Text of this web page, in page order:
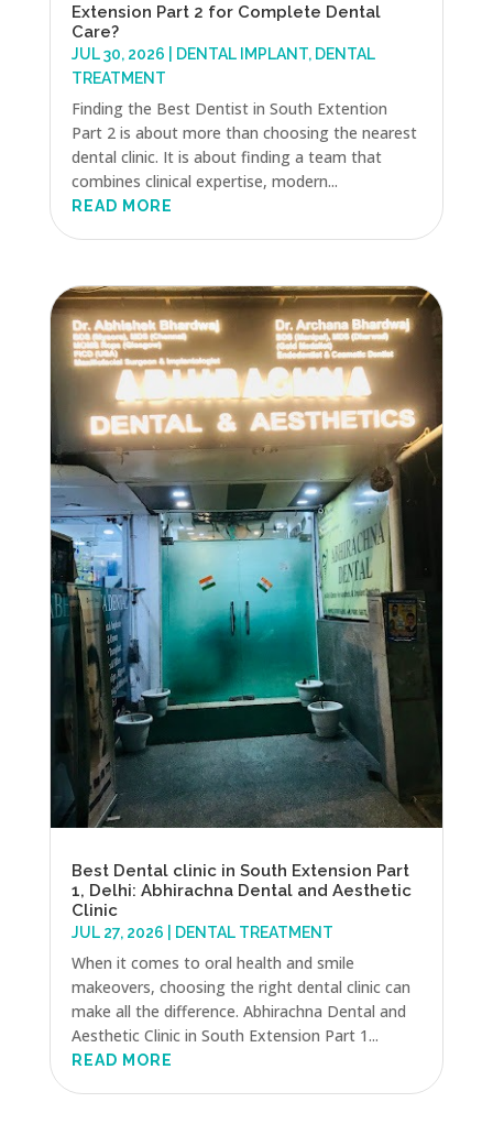
Extension Part 2 for Complete Dental
Care?
JUL 30, 2026 DENTAL IMPLANT, DENTAL
TREATMENT
Finding the Best Dentist in South Extention
Part 2 is about more than choosing the nearest
dental clinic. It is about finding a team that
combines clinical expertise, modern...
READ MORE
Best Dental clinic in South Extension Part
1, Delhi: Abhirachna Dental and Aesthetic
Clinic
JUL 27, 2026 DENTAL TREATMENT
When it comes to oral health and smile
makeovers, choosing the right dental clinic can
make all the difference. Abhirachna Dental and
Aesthetic Clinic in South Extension Part 1...
READ MORE